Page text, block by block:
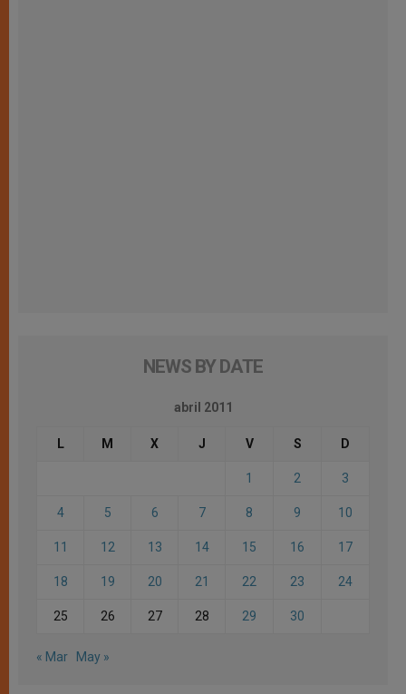
NEWS BY DATE
abril 2011
L M X J V S D
1 2 3
4 5 6 7 8 9 10
11 12 13 14 15 16 17
18 19 20 21 22 23 24
25 26 27 28 29 30
« Mar May »